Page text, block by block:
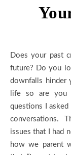
Does your past cripple you from moving forward with your
future? Do you
downfalls hinder
life so are you
questions I asked
conversations.
issues that I had
how we parent